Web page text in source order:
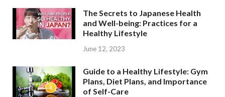
The Secrets to Japanese Health
and Well-being: Practices for a
Healthy Lifestyle
June 12, 2023
Guide to a Healthy Lifestyle: Gym
Plans, Diet Plans, and Importance
of Self-Care